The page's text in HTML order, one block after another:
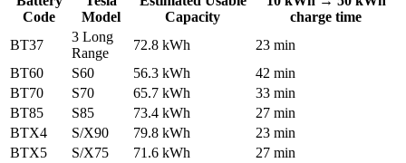
Code
Model
Capacity
charge time
BT37
3 Long
Range
72.8 kWh
23 min
BT60
S60 56.3 kWh
42 min
BT70
S70 65.7 kWh
33 min
BT85
S85 73.4 kWh
27 min
BTX4
S/X90 79.8 kWh
23 min
BTX5
S/X75 71.6 kWh
27 min